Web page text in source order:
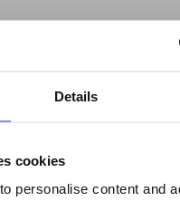
Details
cookies
personalise content and
blockers.